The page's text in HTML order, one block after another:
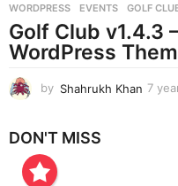
WORDPRESS EVENTS ,GOLF
Golf Club v1.4.3
WordPress
by Shahrukh Khan 7
DON'T MISS